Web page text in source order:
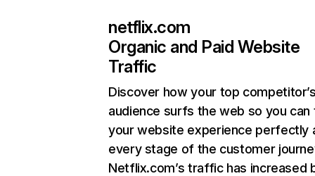
netflix.com
Organic and Paid Website
Traffic
Discover how your top
audience surfs the web so you can
your website experience perfectly
every stage of the customer
Netflix.com’s traffic has increased